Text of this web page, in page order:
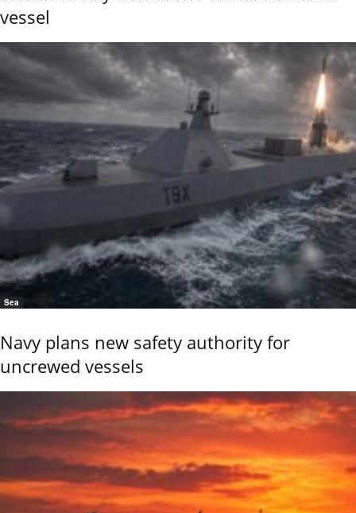
vessel
Sea
Navy plans new safety authority for
uncrewed vessels